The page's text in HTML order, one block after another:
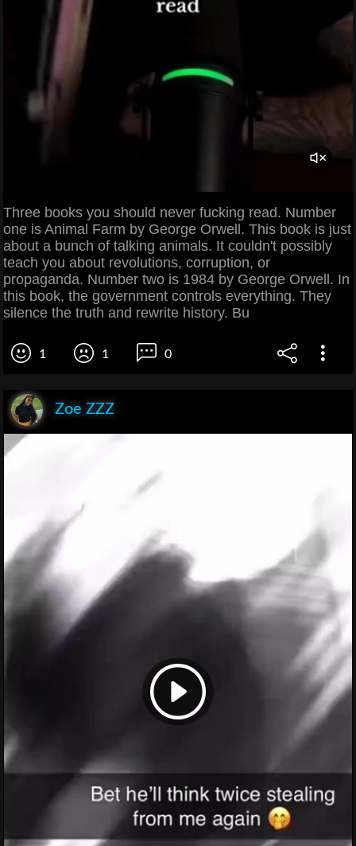
Three books you should never fucking read. Number
one is Animal Farm by George Orwell. This book is just
about a bunch of talking animals. It couldn't possibly
teach you about revolutions, corruption, or
propaganda. Number two is 1984 by George Orwell. In
this book, the government controls everything. They
silence the truth and rewrite history. Bu
1 1 0
Zoe ZZZ